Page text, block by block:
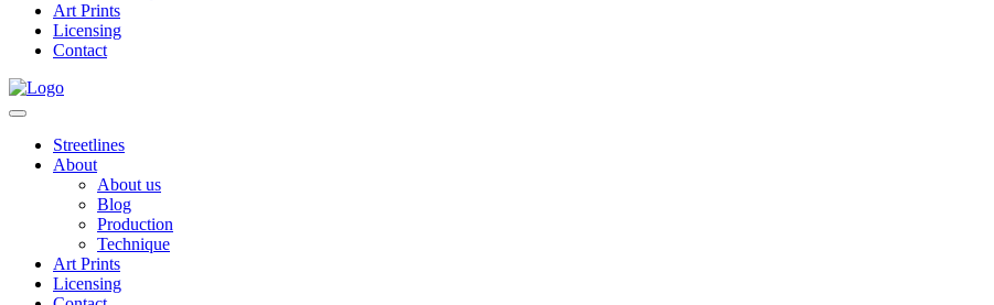
Art Prints
Licensing
Contact
Streetlines
About
About us
Blog
Production
Technique
Art Prints
Licensing